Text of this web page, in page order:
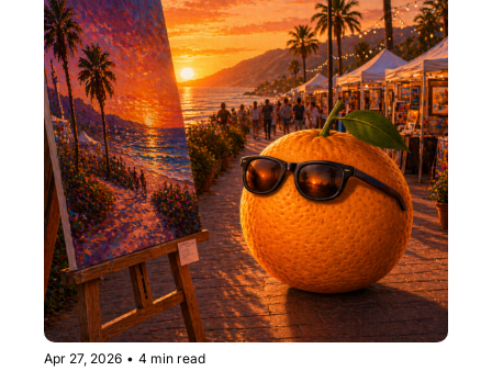
Apr 27, 2026 • 4 min read